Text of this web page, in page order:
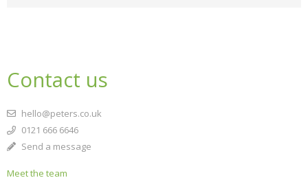
Contact us
hello@peters.co.uk
0121 666 6646
Send a message
Meet the team